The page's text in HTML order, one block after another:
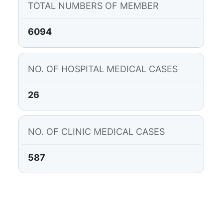
TOTAL NUMBERS OF MEMBER
6094
NO. OF HOSPITAL MEDICAL CASES
26
NO. OF CLINIC MEDICAL CASES
587